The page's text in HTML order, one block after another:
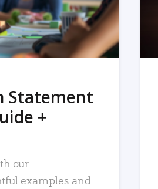
Statement
+
our
examples and